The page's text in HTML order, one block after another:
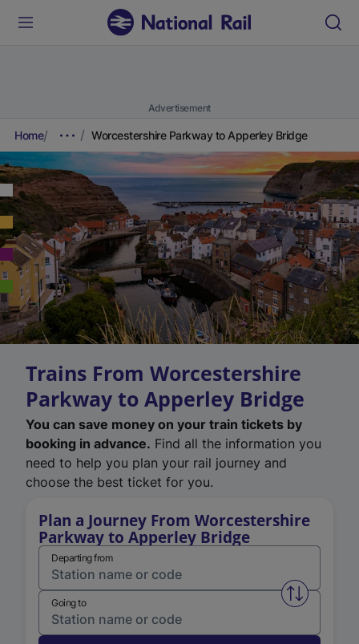
Advertisement
Home Worcestershire Parkway to Apperley Bridge
Trains From Worcestershire
Parkway to Apperley Bridge
You can save money on your train tickets by
booking in advance. Find all the information you
need to help you plan your rail journey and
choose the best ticket for you.
Plan a Journey From Worcestershire
Parkway to Apperley Bridge
Departing from
Swap
Going to